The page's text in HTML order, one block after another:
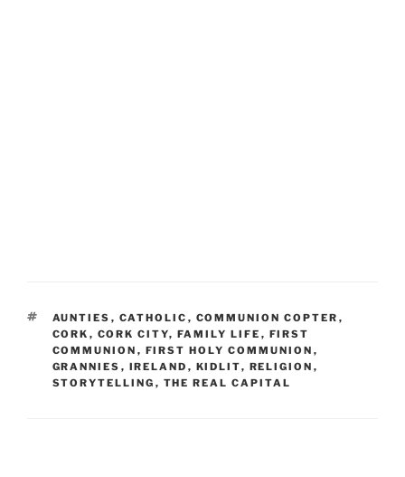
TAGS
AUNTIES , CATHOLIC , COMMUNION COPTER ,
CORK , CORK CITY, FAMILY LIFE , FIRST
COMMUNION , FIRST HOLY COMMUNION ,
GRANNIES , IRELAND , KIDLIT, RELIGION ,
STORYTELLING , THE REAL CAPITAL